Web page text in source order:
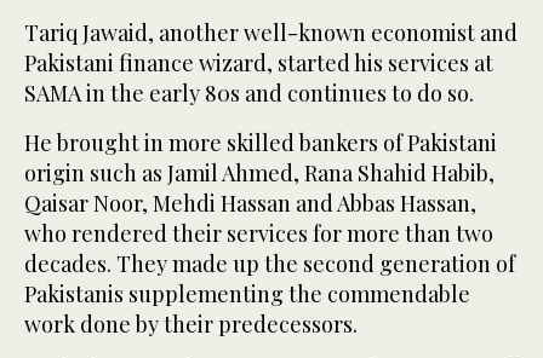
Tariq Jawaid, another well-known economist and
Pakistani finance wizard, started his services at
SAMA in the early 80s and continues to do so.
He brought in more skilled bankers of Pakistani
origin such as Jamil Ahmed, Rana Shahid Habib,
Qaisar Noor, Mehdi Hassan and Abbas Hassan,
who rendered their services for more than two
decades. They made up the second generation of
Pakistanis supplementing the commendable
work done by their predecessors.